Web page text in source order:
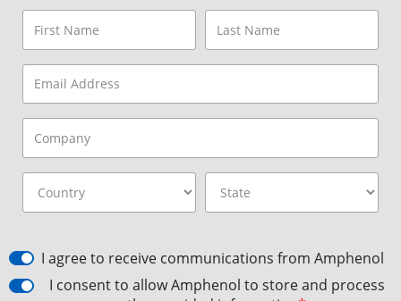
I agree to receive communications from Amphenol
I consent to allow Amphenol to store and process